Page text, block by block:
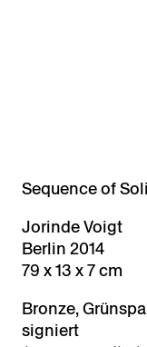
Sequence of
Jorinde Voigt
Berlin 2014
79 x 13 x 7 cm
Bronze,
signiert